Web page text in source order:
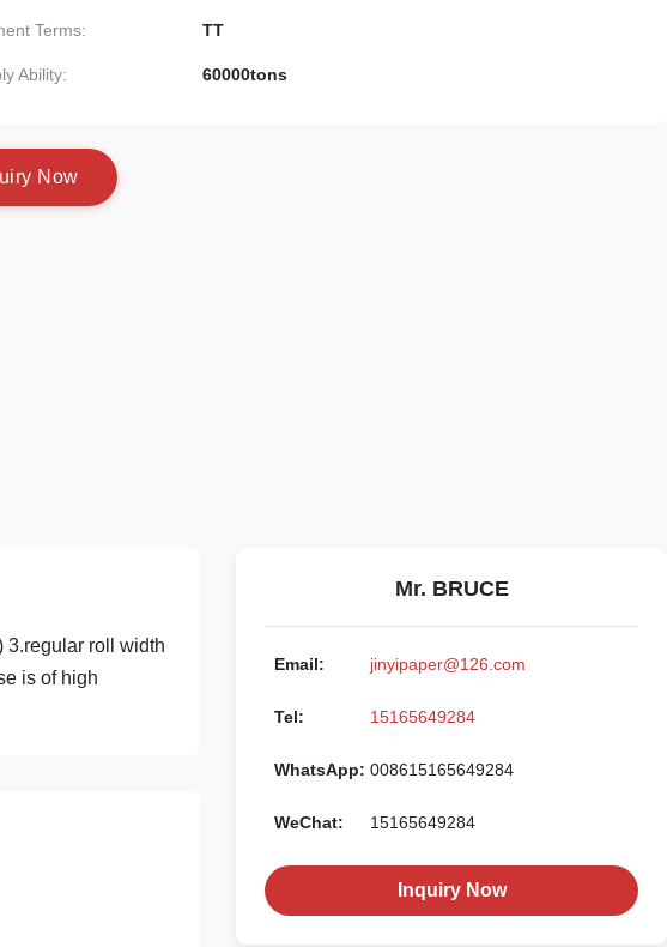
Terms: TT
Ability: 60000tons
uiry N ow
3.regular roll width
is of high
Mr. BRUCE
Email: jinyipaper@126.com
Tel: 15165649284
WhatsApp: 008615165649284
WeChat: 15165649284
Inquiry Now